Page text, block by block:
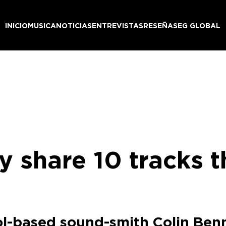
INICIOMUSICANOTICIASENTREVISTASRESEÑASEG GLOBAL
share 10 tracks
based sound-smith Colin